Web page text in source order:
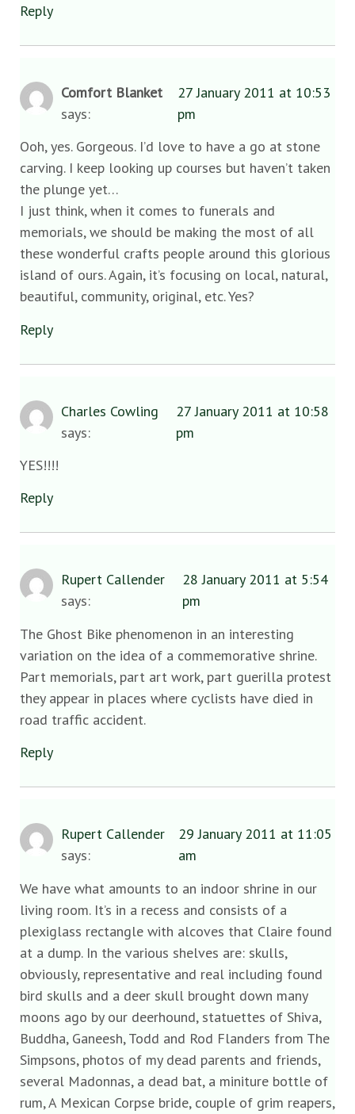
Reply
Comfort Blanket
says:
27 January 2011 at 10:53
pm
Ooh, yes. Gorgeous. I’d love to have a go at stone
carving. I keep looking up courses but haven’t taken
the plunge yet…
I just think, when it comes to funerals and
memorials, we should be making the most of all
these wonderful crafts people around this glorious
island of ours. Again, it’s focusing on local, natural,
beautiful, community, original, etc. Yes?
Reply
Charles Cowling
says:
27 January 2011 at 10:58
pm
YES!!!!
Reply
Rupert Callender
says:
28 January 2011 at 5:54
pm
The Ghost Bike phenomenon in an interesting
variation on the idea of a commemorative shrine.
Part memorials, part art work, part guerilla protest
they appear in places where cyclists have died in
road traffic accident.
Reply
Rupert Callender
says:
29 January 2011 at 11:05
am
We have what amounts to an indoor shrine in our
living room. It’s in a recess and consists of a
plexiglass rectangle with alcoves that Claire found
at a dump. In the various shelves are: skulls,
obviously, representative and real including found
bird skulls and a deer skull brought down many
moons ago by our deerhound, statuettes of Shiva,
Buddha, Ganeesh, Todd and Rod Flanders from The
Simpsons, photos of my dead parents and friends,
several Madonnas, a dead bat, a miniture bottle of
rum, A Mexican Corpse bride, couple of grim reapers,